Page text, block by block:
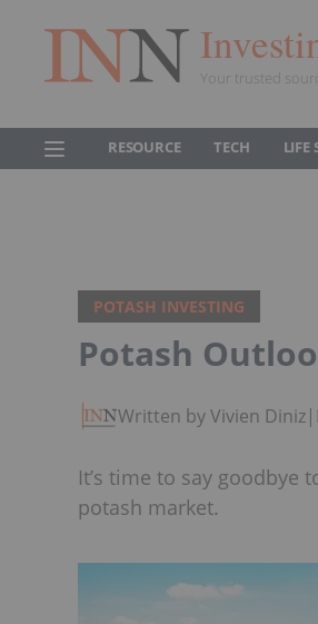
Your trusted
RESOURCE TECH LIFE
POTASH INVESTING
Potash
Written by Vivien Diniz|
It’s time to say goodbye
potash market.